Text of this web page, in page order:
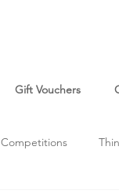
Gift Vouchers
Competitions